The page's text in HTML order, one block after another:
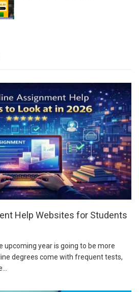
Help Websites for Students
upcoming year is going to be more
degrees come with frequent tests,